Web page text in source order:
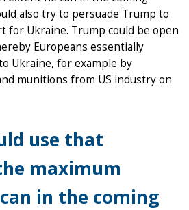
also try to persuade Trump to
for Ukraine. Trump could be open
Europeans essentially
Ukraine, for example by
munitions from US industry on
use that
maximum
in the coming